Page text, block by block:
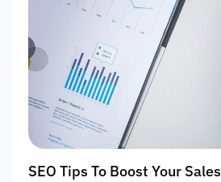
SEO Tips To Boost Your Sales